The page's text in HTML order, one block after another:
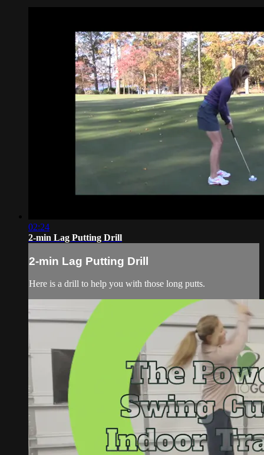
02:24
2-min Lag Putting Drill
2-min Lag Putting Drill
Here is a drill to help you with those long putts.